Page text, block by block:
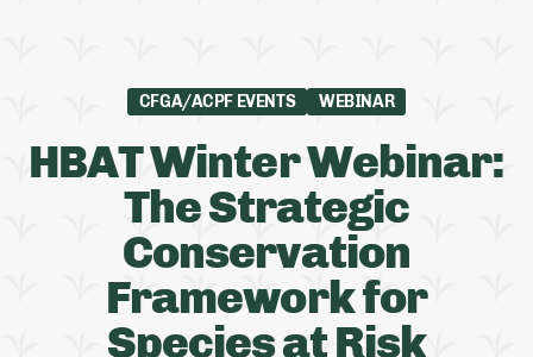
CFGA/ACPF EVENTS WEBINAR
HBAT Winter Webinar:
The Strategic
Conservation
Framework for
Species at Risk